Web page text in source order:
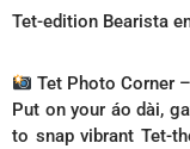
Tet-edition Bearista
Tet Photo Corner
Put on your áo dài,
to snap vibrant Tet-